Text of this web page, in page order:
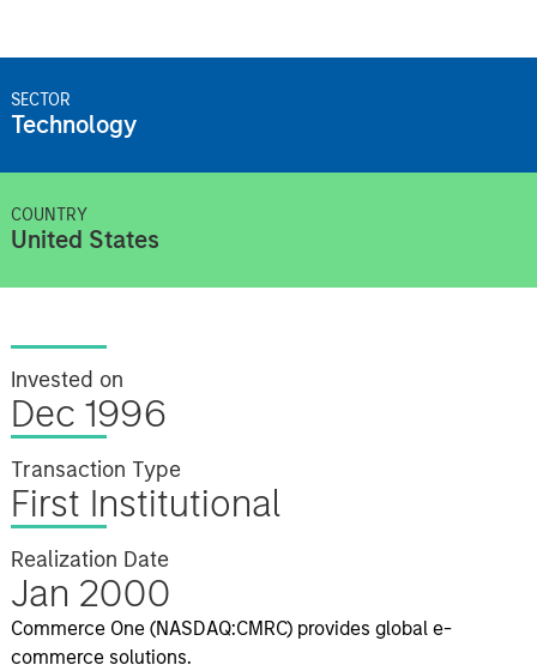
SECTOR
Technology
COUNTRY
United States
Invested on
Dec 1996
Transaction Type
First Institutional
Realization Date
Jan 2000
Commerce One (NASDAQ:CMRC) provides global e-
commerce solutions.